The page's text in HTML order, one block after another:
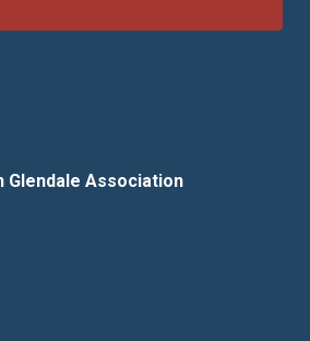
Glendale Association